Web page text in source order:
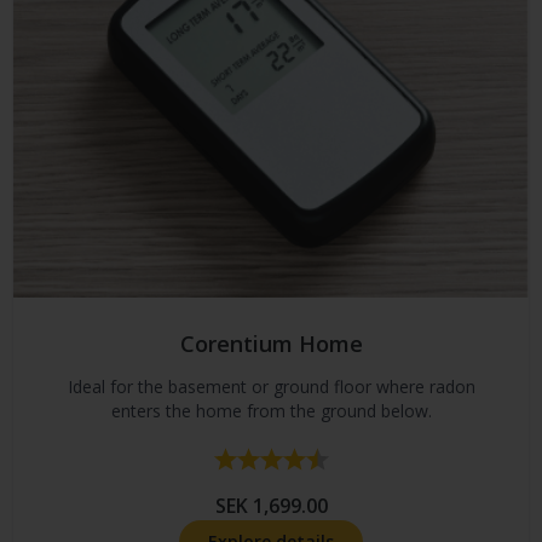
Corentium Home
Ideal for the basement or ground floor where radon
enters the home from the ground below.
Rating:
SEK 1,699.00